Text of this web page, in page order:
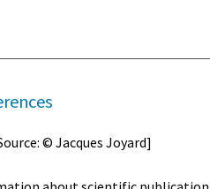
© Jacques Joyard]